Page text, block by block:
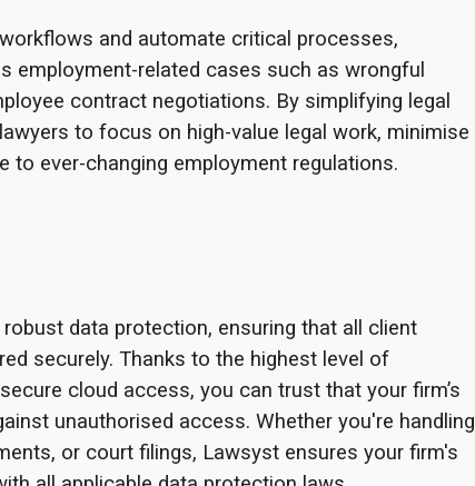
and automate critical processes,
employment-related cases such as wrongful
contract negotiations. By simplifying legal
to focus on high-value legal work, minimise
to ever-changing employment regulations.
data protection, ensuring that all client
securely. Thanks to the highest level of
cloud access, you can trust that your firm’s
unauthorised access. Whether you're handling
or court filings, Lawsyst ensures your firm's